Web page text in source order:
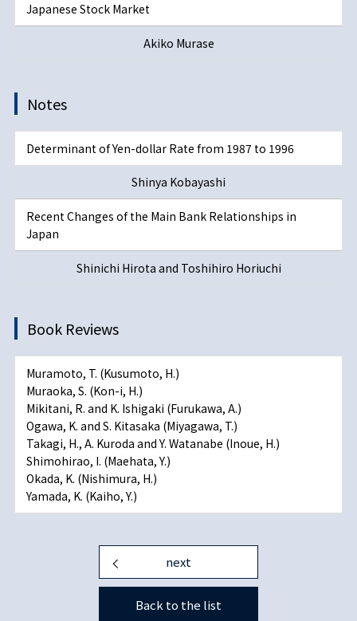
Japanese Stock Market
Akiko Murase
Notes
Determinant of Yen-dollar Rate from 1987 to 1996
Shinya Kobayashi
Recent Changes of the Main Bank Relationships in
Japan
Shinichi Hirota and Toshihiro Horiuchi
Book Reviews
Muramoto, T. (Kusumoto, H.)
Muraoka, S. (Kon-i, H.)
Mikitani, R. and K. Ishigaki (Furukawa, A.)
Ogawa, K. and S. Kitasaka (Miyagawa, T.)
Takagi, H., A. Kuroda and Y. Watanabe (Inoue, H.)
Shimohirao, I. (Maehata, Y.)
Okada, K. (Nishimura, H.)
Yamada, K. (Kaiho, Y.)
next
Back to the list